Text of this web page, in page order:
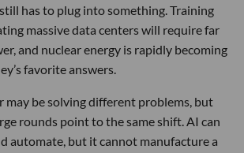
has to plug into something. Training
massive data centers will require far
and nuclear energy is rapidly becoming
favorite answers.
may be solving different problems, but
rounds point to the same shift. AI can
automate, but it cannot manufacture a